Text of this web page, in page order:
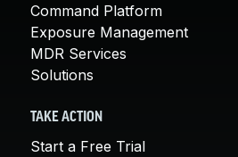
Command Platform
Exposure Management
MDR Services
Solutions
TAKE ACTION
Start a Free Trial